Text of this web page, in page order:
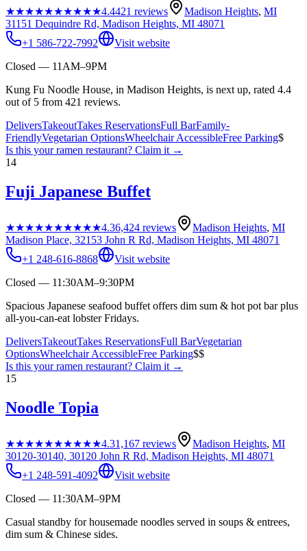
★★★★★★★★★★4.4421 reviews Madison Heights, MI
31151 Dequindre Rd, Madison Heights, MI 48071
+1 586-722-7992
Visit website
Closed — 11AM–9PM
Kung Fu Noodle House, in Madison Heights, is next up, rated 4.4
out of 5 from 421 reviews.
DeliversTakeoutTakes ReservationsFull BarFamily-
FriendlyVegetarian OptionsWheelchair AccessibleFree Parking$
Is this yourramen restaurant? Claim it →
14
Fuji Japanese Buffet
★★★★★★★★★★4.36,424 reviews Madison Heights, MI
Madison Place, 32153 John R Rd, Madison Heights, MI 48071
+1 248-616-8868
Visit website
Closed — 11:30AM–9:30PM
Spacious Japanese seafood buffet offers dim sum & hot pot bar plus
all-you-can-eat lobster Fridays.
DeliversTakeoutTakes ReservationsFull BarVegetarian
OptionsWheelchair AccessibleFree Parking$$
Is this yourramen restaurant? Claim it →
15
Noodle Topia
★★★★★★★★★★4.31,167 reviews Madison Heights, MI
30120-30140, 30120 John R Rd, Madison Heights, MI 48071
+1 248-591-4092
Visit website
Closed — 11:30AM–9PM
Casual standby for housemade noodles served in soups & entrees,
dim sum & Chinese sides.